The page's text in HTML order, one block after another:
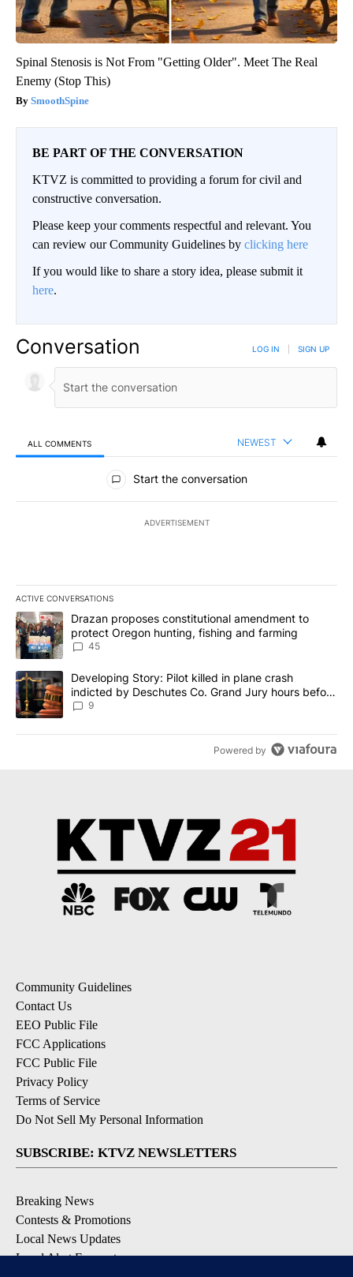
Spinal Stenosis is Not From "Getting Older". Meet The Real
Enemy (Stop This)
SmoothSpine
BE PART OF THE CONVERSATION
KTVZ is committed to providing a forum for civil and
constructive conversation.
Please keep your comments respectful and relevant. You
can review our Community Guidelines by clicking here
If you would like to share a story idea, please submit it
here.
Conversation LOG IN SIGN UP
ALL COMMENTS NEWEST
All Comments
Start the conversation
ADVERTISEMENT
ACTIVE CONVERSATIONS
The following is a list of the most commented articles in the last
A trending article titled "Drazan proposes constitutional
Drazan proposes constitutional amendment to
protect Oregon hunting, fishing and farming
45
A trending article titled "Developing Story: Pilot killed in plane
Developing Story: Pilot killed in plane crash
indicted by Deschutes Co. Grand Jury hours before
incident
9
Powered by
Community Guidelines
Contact Us
EEO Public File
FCC Applications
FCC Public File
Privacy Policy
Terms of Service
Do Not Sell My Personal Information
SUBSCRIBE: KTVZ NEWSLETTERS
Breaking News
Contests & Promotions
Local News Updates
Local Alert Forecast